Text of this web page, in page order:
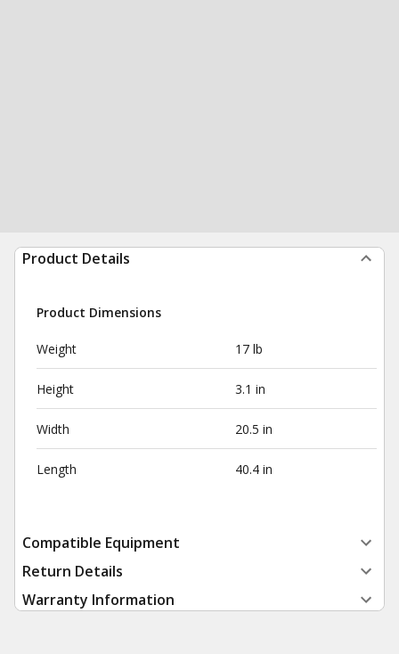
Product Details
Product Dimensions
Weight 17 lb
Height 3.1 in
Width 20.5 in
Length 40.4 in
Compatible Equipment
Return Details
Warranty Information